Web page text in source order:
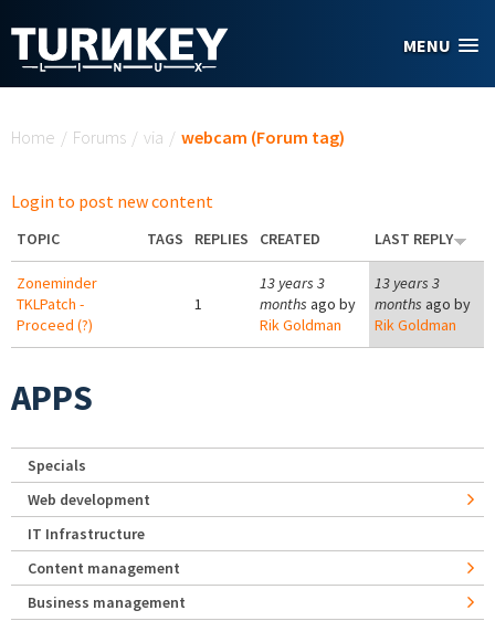
MENU
Home / Forums / via / webcam (Forum tag)
Login to post new content
TOPIC TAGS REPLIES CREATED LAST REPLY
Zoneminder
TKLPatch -
Proceed (?)
1
13 years 3
months ago by
Rik Goldman
13 years 3
months ago by
Rik Goldman
APPS
Specials
Web development
IT Infrastructure
Content management
Business management